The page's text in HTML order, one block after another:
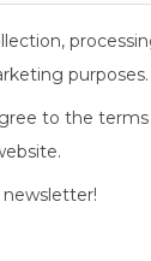
purposes.
to the terms